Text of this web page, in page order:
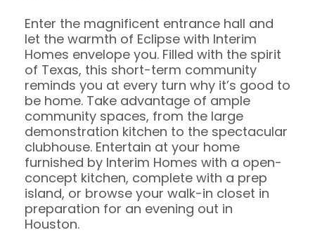
Enter the magnificent entrance hall and
let the warmth of Eclipse with Interim
Homes envelope you. Filled with the spirit
of Texas, this short-term community
reminds you at every turn why it’s good to
be home. Take advantage of ample
community spaces, from the large
demonstration kitchen to the spectacular
clubhouse. Entertain at your home
furnished by Interim Homes with a open-
concept kitchen, complete with a prep
island, or browse your walk-in closet in
preparation for an evening out in
Houston.